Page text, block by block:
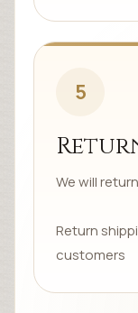
5
We will
Return
customers